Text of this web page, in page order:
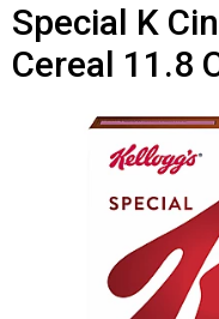
n
a
v
Special K
Cereal 11.8